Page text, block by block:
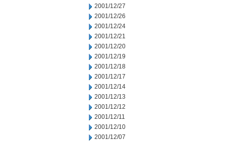
2001/12/27
2001/12/26
2001/12/24
2001/12/21
2001/12/20
2001/12/19
2001/12/18
2001/12/17
2001/12/14
2001/12/13
2001/12/12
2001/12/11
2001/12/10
2001/12/07